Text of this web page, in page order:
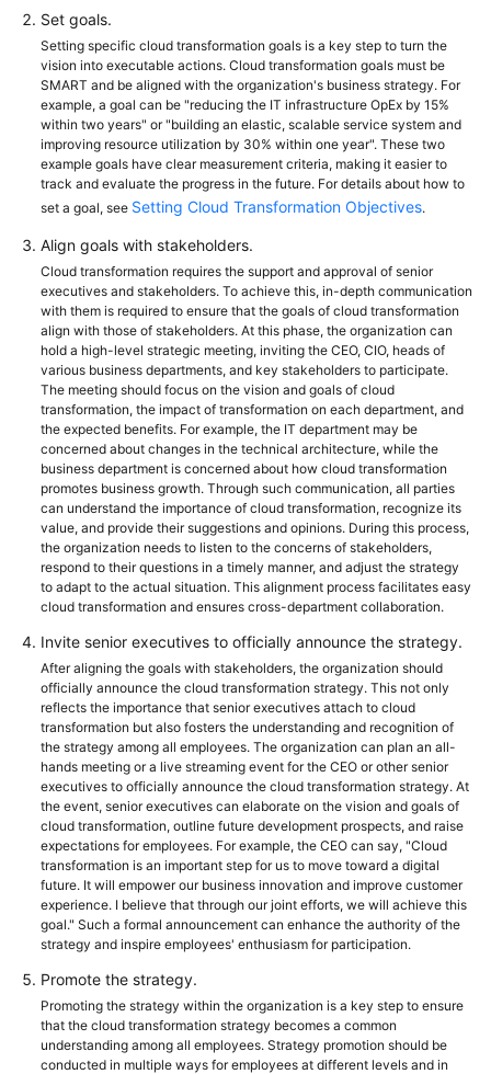
Set goals.
Setting specific cloud transformation goals is a key step to turn the
vision into executable actions. Cloud transformation goals must be
SMART and be aligned with the organization's business strategy. For
example, a goal can be "reducing the IT infrastructure OpEx by 15%
within two years" or "building an elastic, scalable service system and
improving resource utilization by 30% within one year". These two
example goals have clear measurement criteria, making it easier to
track and evaluate the progress in the future. For details about how to
set a goal, see Setting Cloud Transformation Objectives.
Align goals with stakeholders.
Cloud transformation requires the support and approval of senior
executives and stakeholders. To achieve this, in-depth communication
with them is required to ensure that the goals of cloud transformation
align with those of stakeholders. At this phase, the organization can
hold a high-level strategic meeting, inviting the CEO, CIO, heads of
various business departments, and key stakeholders to participate.
The meeting should focus on the vision and goals of cloud
transformation, the impact of transformation on each department, and
the expected benefits. For example, the IT department may be
concerned about changes in the technical architecture, while the
business department is concerned about how cloud transformation
promotes business growth. Through such communication, all parties
can understand the importance of cloud transformation, recognize its
value, and provide their suggestions and opinions. During this process,
the organization needs to listen to the concerns of stakeholders,
respond to their questions in a timely manner, and adjust the strategy
to adapt to the actual situation. This alignment process facilitates easy
cloud transformation and ensures cross-department collaboration.
Invite senior executives to officially announce the strategy.
After aligning the goals with stakeholders, the organization should
officially announce the cloud transformation strategy. This not only
reflects the importance that senior executives attach to cloud
transformation but also fosters the understanding and recognition of
the strategy among all employees. The organization can plan an all-
hands meeting or a live streaming event for the CEO or other senior
executives to officially announce the cloud transformation strategy. At
the event, senior executives can elaborate on the vision and goals of
cloud transformation, outline future development prospects, and raise
expectations for employees. For example, the CEO can say, "Cloud
transformation is an important step for us to move toward a digital
future. It will empower our business innovation and improve customer
experience. I believe that through our joint efforts, we will achieve this
goal." Such a formal announcement can enhance the authority of the
strategy and inspire employees' enthusiasm for participation.
Promote the strategy.
Promoting the strategy within the organization is a key step to ensure
that the cloud transformation strategy becomes a common
understanding among all employees. Strategy promotion should be
conducted in multiple ways for employees at different levels and in